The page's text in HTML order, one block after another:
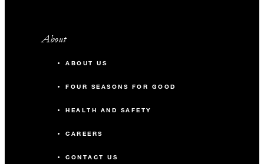
About
ABOUT US
FOUR SEASONS FOR GOOD
HEALTH AND SAFETY
CAREERS
CONTACT US